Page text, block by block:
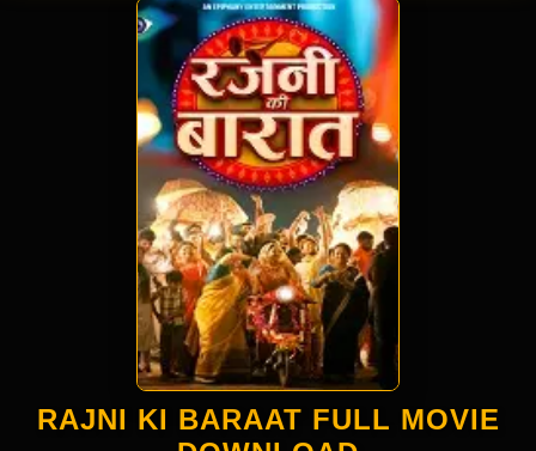
RAJNI KI BARAAT FULL MOVIE